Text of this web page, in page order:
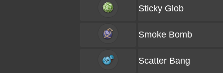
Sticky Glob
Smoke Bomb
Scatter Bang